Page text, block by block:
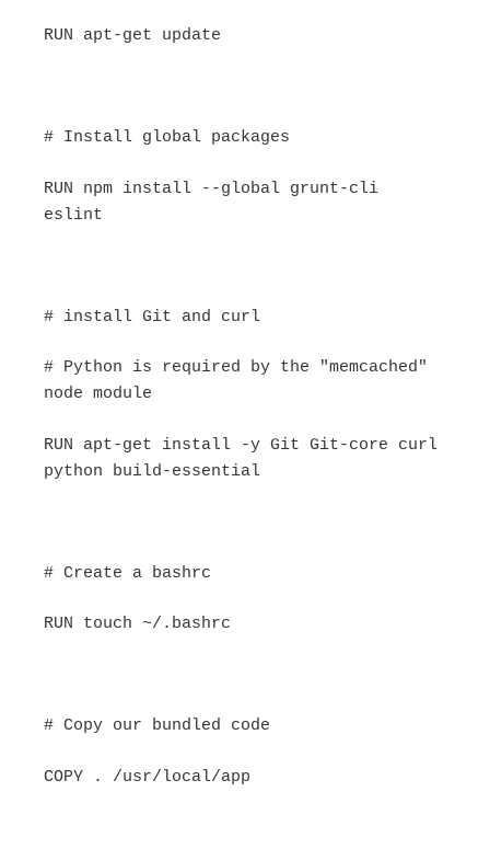
RUN apt-get update
# Install global packages
RUN npm install --global grunt-cli
eslint
# install Git and curl
# Python is required by the "memcached"
node module
RUN apt-get install -y Git Git-core curl
python build-essential
# Create a bashrc
RUN touch ~/.bashrc
# Copy our bundled code
COPY . /usr/local/app